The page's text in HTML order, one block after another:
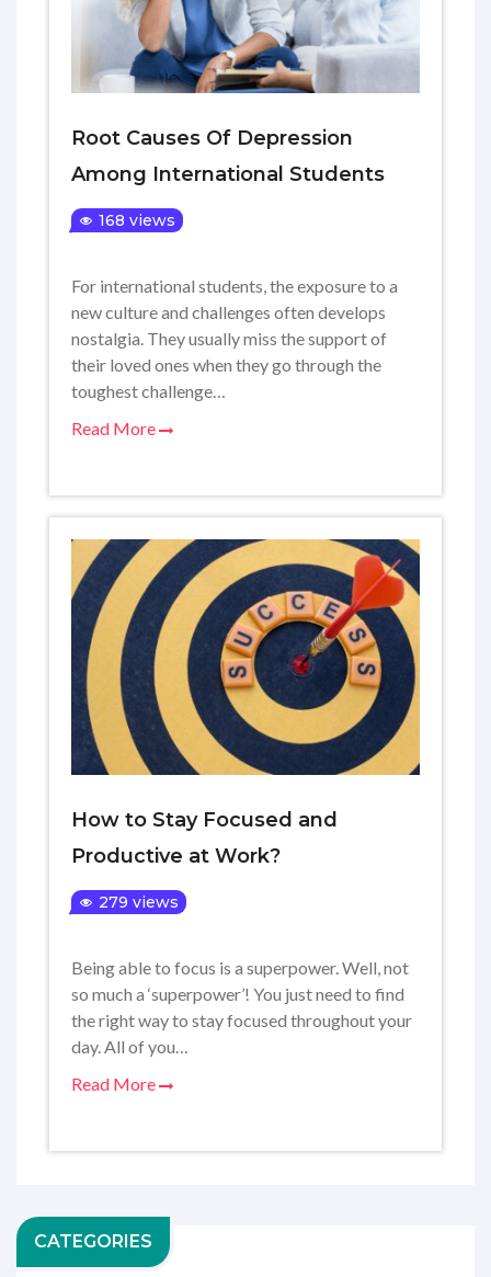
Root Causes Of Depression
Among International Students
168 views
For international students, the exposure to a
new culture and challenges often develops
nostalgia. They usually miss the support of
their loved ones when they go through the
toughest challenge…
Read More
How to Stay Focused and
Productive at Work?
279 views
Being able to focus is a superpower. Well, not
so much a ‘superpower’! You just need to find
the right way to stay focused throughout your
day. All of you…
Read More
CATEGORIES